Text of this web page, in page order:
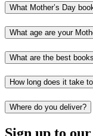
What Mother’s Day
What age are your
What are the best
How long does it take
Where do you deliver?